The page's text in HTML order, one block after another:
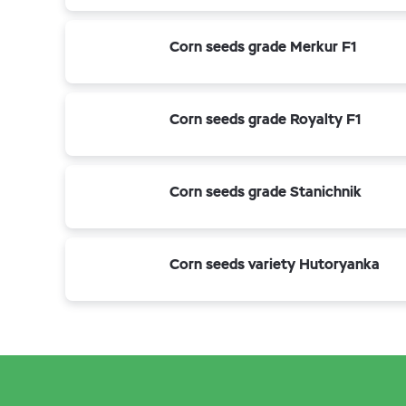
Corn seeds grade Merkur F1
Corn seeds grade Royalty F1
Corn seeds grade Stanichnik
Corn seeds variety Hutoryanka